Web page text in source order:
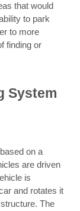
that would
to park
to more
finding or
System
on a
are driven
is
and rotates it
The